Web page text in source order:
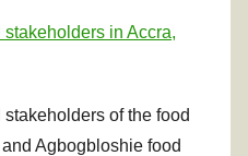
in Accra,
of the food
Agbogbloshie food